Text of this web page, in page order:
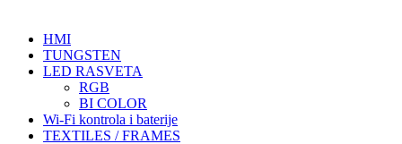
HMI
TUNGSTEN
LED RASVETA
RGB
BI COLOR
Wi-Fi kontrola i baterije
TEXTILES / FRAMES